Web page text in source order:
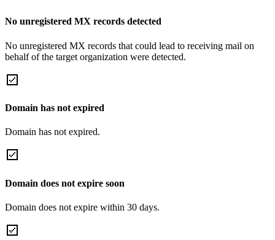
No unregistered MX records detected
No unregistered MX records that could lead to receiving mail on
behalf of the target organization were detected.
Domain has not expired
Domain has not expired.
Domain does not expire soon
Domain does not expire within 30 days.